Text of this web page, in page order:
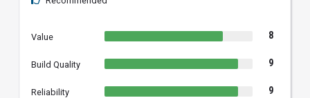
Value 8
Build Quality 9
Reliability 9